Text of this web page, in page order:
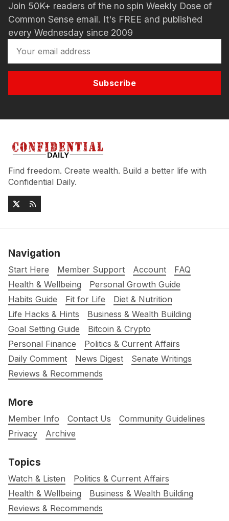
Join 50K+ readers of the no spin Weekly Dose of
Common Sense email. It's FREE and published
every Wednesday since 2009
Subscribe
Find freedom. Create wealth. Build a better life with
Confidential Daily.
Navigation
Start Here Member Support Account
FAQ
Health & Wellbeing
Personal Growth Guide
Habits Guide
Fit for Life
Diet & Nutrition
Life Hacks & Hints
Business & Wealth Building
Goal Setting Guide
Bitcoin & Crypto
Personal Finance
Politics & Current Affairs
Daily Comment
News Digest
Senate Writings
Reviews & Recommends
More
Member Info Contact Us
Community Guidelines
Privacy
Archive
Topics
Watch & Listen
Politics & Current Affairs
Health & Wellbeing
Business & Wealth Building
Reviews & Recommends